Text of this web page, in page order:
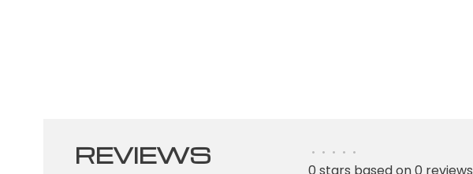
REVIEWS • • • • •